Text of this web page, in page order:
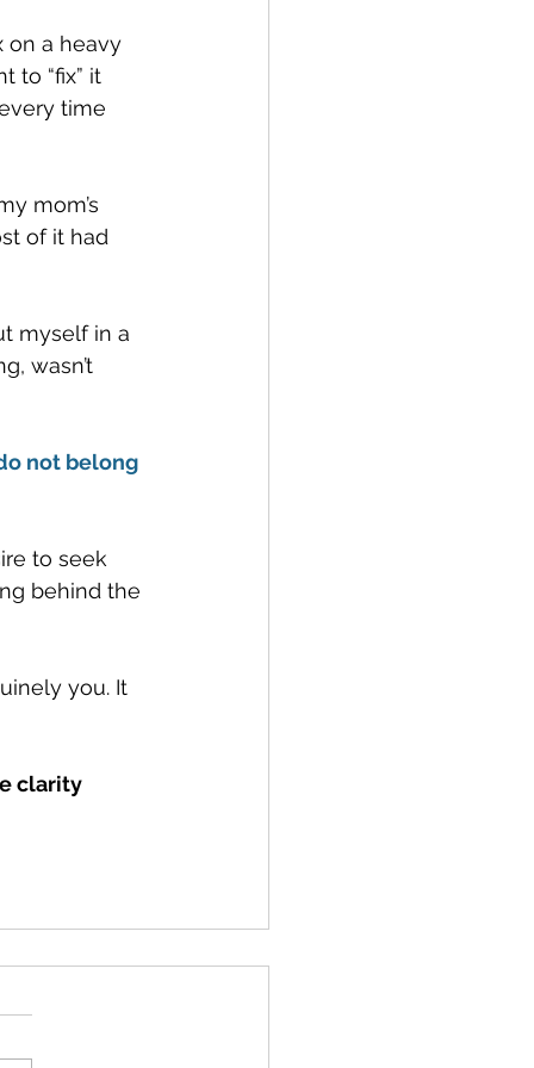
on a heavy
to “fix” it
time
mom’s
of it had
myself in a
wasn’t
not belong
to seek
behind the
you. It
clarity